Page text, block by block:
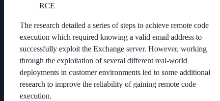
RCE
The research detailed a series of steps to achieve remote code
execution which required knowing a valid email address to
successfully exploit the Exchange server. However, working
through the exploitation of several different real-world
deployments in customer environments led to some additional
research to improve the reliability of gaining remote code
execution.